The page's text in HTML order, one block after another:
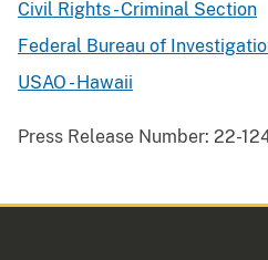
Civil Rights - Criminal Section
Federal Bureau of
USAO - Hawaii
Press Release Number: 22-